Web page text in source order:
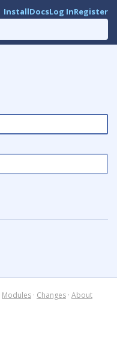
InstallDocsLog InRegister
Modules · Changes · About